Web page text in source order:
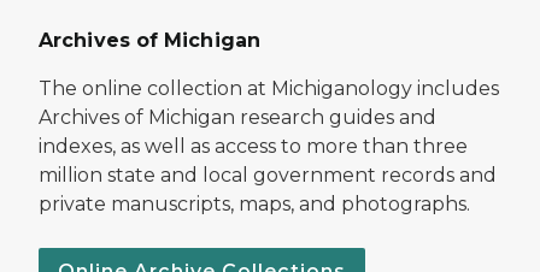
Archives of Michigan
The online collection at Michiganology includes
Archives of Michigan research guides and
indexes, as well as access to more than three
million state and local government records and
private manuscripts, maps, and photographs.